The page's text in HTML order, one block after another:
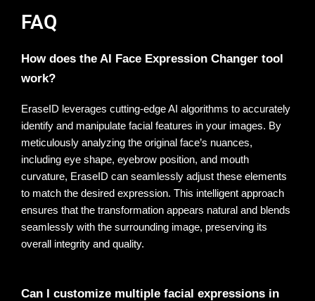
FAQ
How does the AI Face Expression Changer tool
work?
EraseID leverages cutting-edge AI algorithms to accurately
identify and manipulate facial features in your images. By
meticulously analyzing the original face’s nuances,
including eye shape, eyebrow position, and mouth
curvature, EraseID can seamlessly adjust these elements
to match the desired expression. This intelligent approach
ensures that the transformation appears natural and blends
seamlessly with the surrounding image, preserving its
overall integrity and quality.
Can I customize multiple facial expressions in